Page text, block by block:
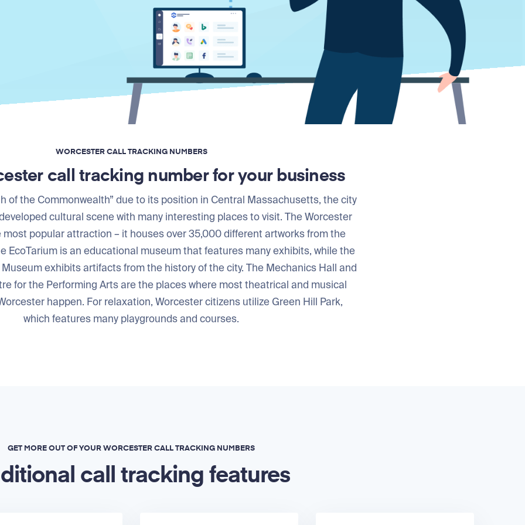
WORCESTER CALL TRACKING NUMBERS
call tracking number for your business
of the Commonwealth” due to its position in Central Massachusetts, the city
cultural scene with many interesting places to visit. The Worcester
popular attraction – it houses over 35,000 different artworks from the
EcoTarium is an educational museum that features many exhibits, while the
exhibits artifacts from the history of the city. The Mechanics Hall and
for the Performing Arts are the places where most theatrical and musical
happen. For relaxation, Worcester citizens utilize Green Hill Park,
which features many playgrounds and courses.
GET MORE OUT OF YOUR WORCESTER CALL TRACKING NUMBERS
call tracking features